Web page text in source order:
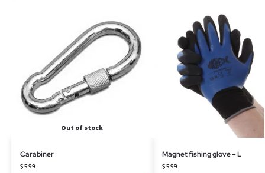
Out of stock
Carabiner
$5.99
Magnet fishing glove – L
$5.99